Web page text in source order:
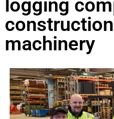
logging
construction
machinery